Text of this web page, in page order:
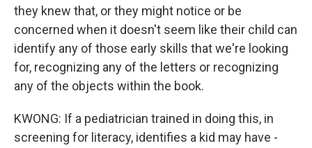
they knew that, or they might notice or be
concerned when it doesn't seem like their child can
identify any of those early skills that we're looking
for, recognizing any of the letters or recognizing
any of the objects within the book.
KWONG: If a pediatrician trained in doing this, in
screening for literacy, identifies a kid may have -